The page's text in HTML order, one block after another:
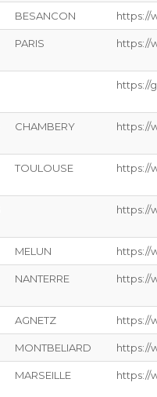
BESANCON https://
PARIS https://
https://
CHAMBERY https://
TOULOUSE https://
https://
MELUN https://
NANTERRE https://
AGNETZ https://
MONTBELIARD https://
MARSEILLE https://